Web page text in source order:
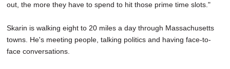
out, the more they have to spend to hit those prime time slots."
Skarin is walking eight to 20 miles a day through Massachusetts
towns. He's meeting people, talking politics and having face-to-
face conversations.